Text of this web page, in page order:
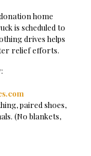
home
is scheduled to
drives helps
relief efforts.
paired shoes,
(No blankets,